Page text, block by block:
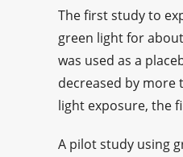
The first study to
green light for
was used as a
decreased by more
light exposure, the
A pilot study using